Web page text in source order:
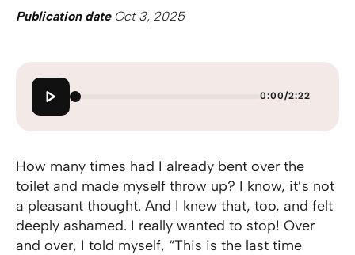
Publication dateOct 3, 2025
0:00/2:22
How many times had I already bent over the
toilet and made myself throw up? I know, it’s not
a pleasant thought. And I knew that, too, and felt
deeply ashamed. I really wanted to stop! Over
and over, I told myself, “This is the last time